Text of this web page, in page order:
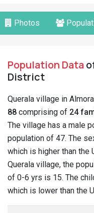
Photos
Population Data
District
Querala village in
88 comprising of 24
The village has a male
population of 47. The
which is higher than the
Querala village, the
of 0-6 yrs is 15. The
which is lower than the